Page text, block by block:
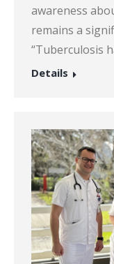
awareness
remains a
“Tuberculosis
Details